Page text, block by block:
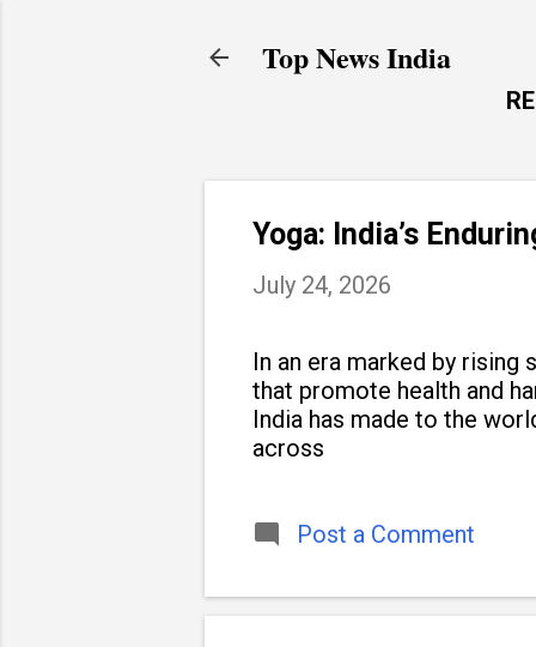
Top News India
Yoga: India’s
July 24, 2026
In an era marked by
that promote health and
India has made to the
across
Post a Comment